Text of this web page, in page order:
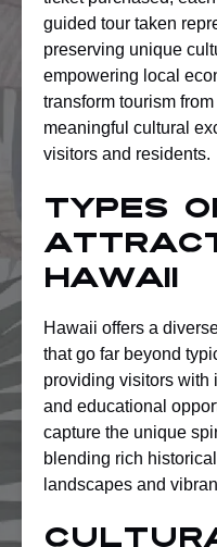
guided tour taken
preserving unique
empowering local
transform tourism
meaningful cultural
visitors and residents.
Types
Hawaii
Hawaii offers a
that go far beyond
providing visitors with
and educational
capture the unique
blending rich
landscapes and